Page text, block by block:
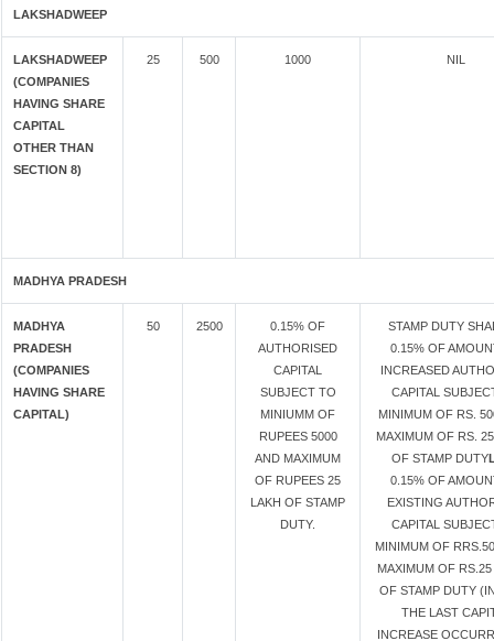
LAKSHADWEEP
LAKSHADWEEP
(COMPANIES
HAVING SHARE
CAPITAL
OTHER THAN
SECTION 8)
25 500 1000 NIL
MADHYA PRADESH
MADHYA
PRADESH
(COMPANIES
HAVING SHARE
CAPITAL)
50 2500
0.15% OF
AUTHORISED
CAPITAL
SUBJECT TO
MINIUMM OF
RUPEES 5000
AND MAXIMUM
OF RUPEES 25
LAKH OF STAMP
DUTY.
STAMP DUTY
0.15% OF
INCREASED
CAPITAL
MINIMUM OF RS.
MAXIMUM OF RS.
OF STAMP DUTY
0.15% OF
EXISTING
CAPITAL
MINIMUM OF
MAXIMUM OF
OF STAMP DUTY
THE LAST
INCREASE